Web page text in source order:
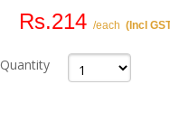
Rs.214 /each (Incl
Quantity